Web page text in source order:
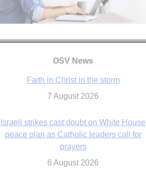
OSV News
Israeli strikes cast doubt on White House
prayers
6 August 2026
Kansas diocese opens new seminary more